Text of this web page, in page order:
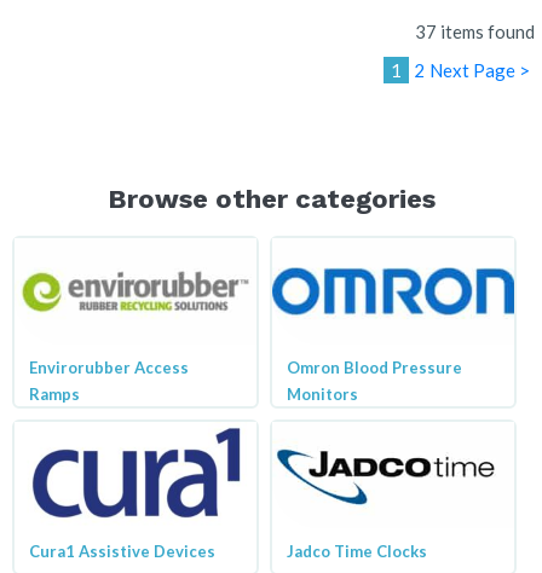
37 items found
1
2 Next Page >
Browse other categories
Envirorubber Access
Ramps
Omron Blood Pressure
Monitors
Cura1 Assistive Devices Jadco Time Clocks